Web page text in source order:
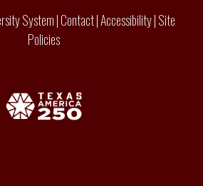
System|Contact|Accessibility|Site
Policies